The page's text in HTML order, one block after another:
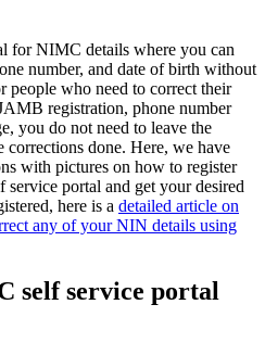
for NIMC details where you can
number, and date of birth without
who need to correct their
registration, phone number
you do not need to leave the
done. Here, we have
with pictures on how to register
portal and get your desired
here is a detailed article on
any of your NIN details using
self service portal